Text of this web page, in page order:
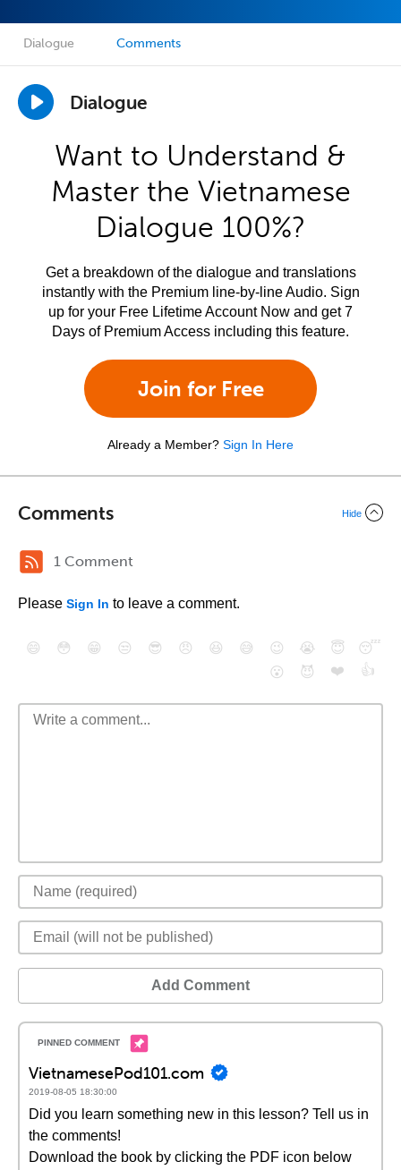
Dialogue Comments
Dialogue
Want to Understand &
Master the Vietnamese
Dialogue 100%?
Get a breakdown of the dialogue and translations
instantly with the Premium line-by-line Audio. Sign
up for your Free Lifetime Account Now and get 7
Days of Premium Access including this feature.
Join for Free
Already a Member? Sign In Here
Comments Hide
1 Comment
Please Sign In to leave a comment.
😄 😳 😁 😒 😎 😠 😆 😅 😉 😭 😇
😴
😮
😈 ❤️ 👍
Add Comment
VietnamesePod101.com
2019-08-05 18:30:00
Did you learn something new in this lesson? Tell us in
the comments!
Download the book by clicking the PDF icon below